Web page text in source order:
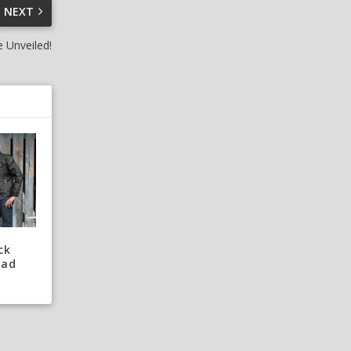
NEXT
Unveiled!